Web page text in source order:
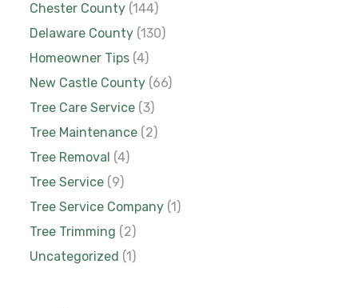
Chester County (144)
Delaware County (130)
Homeowner Tips (4)
New Castle County (66)
Tree Care Service (3)
Tree Maintenance (2)
Tree Removal (4)
Tree Service (9)
Tree Service Company (1)
Tree Trimming (2)
Uncategorized (1)